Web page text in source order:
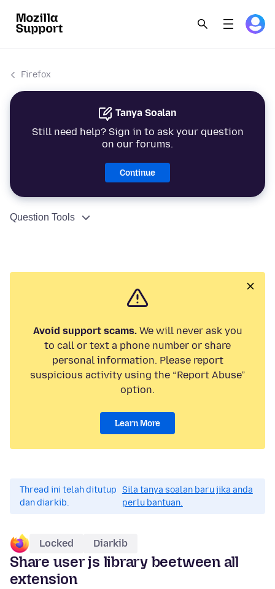
Firefox
Tanya Soalan
Still need help? Sign in to ask your question
on our forums.
Continue
Question Tools
Avoid support scams.We will never ask you
to call or text a phone number or share
personal information. Please report
suspicious activity using the “Report Abuse”
option.
Learn More
Thread ini telah ditutup
dan diarkib.
Sila tanya soalan baru jika anda
perlu bantuan.
Locked Diarkib
Share user js library beetween all
extension